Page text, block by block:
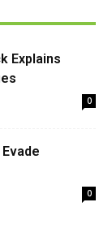
Explains
0
0